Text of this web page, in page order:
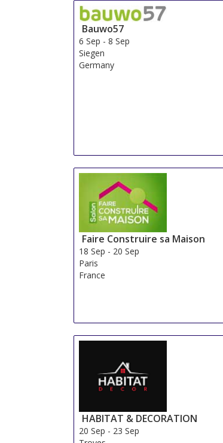
Bauwo57
6 Sep - 8 Sep
Siegen
Germany
Faire Construire sa Maison
18 Sep - 20 Sep
Paris
France
HABITAT & DECORATION
20 Sep - 23 Sep